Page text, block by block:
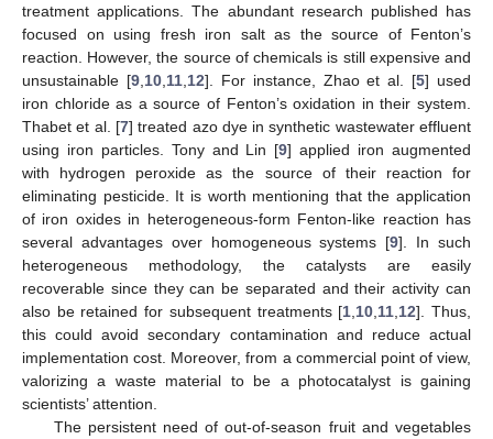
treatment applications. The abundant research published has
focused on using fresh iron salt as the source of Fenton’s
reaction. However, the source of chemicals is still expensive and
unsustainable [9, 10, 11, 12]. For instance, Zhao et al. [5] used
iron chloride as a source of Fenton’s oxidation in their system.
Thabet et al. [7] treated azo dye in synthetic wastewater effluent
using iron particles. Tony and Lin [9] applied iron augmented
with hydrogen peroxide as the source of their reaction for
eliminating pesticide. It is worth mentioning that the application
of iron oxides in heterogeneous-form Fenton-like reaction has
several advantages over homogeneous systems [9]. In such
heterogeneous methodology, the catalysts are easily
recoverable since they can be separated and their activity can
also be retained for subsequent treatments [1 10 11 12]. Thus,
this could avoid secondary contamination and reduce actual
implementation cost. Moreover, from a commercial point of view,
valorizing a waste material to be a photocatalyst is gaining
scientists’ attention.
The persistent need of out-of-season fruit and vegetables